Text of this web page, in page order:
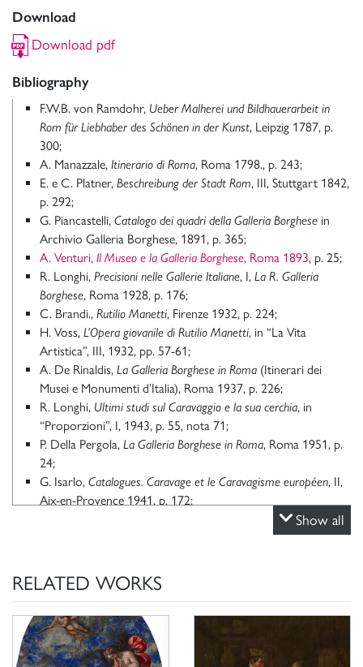
Download
Download pdf
Bibliography
F.W.B. von Ramdohr, Ueber Malherei und Bildhauerarbeit in
Rom für Liebhaber des Schönen in der Kunst, Leipzig 1787, p.
300;
A. Manazzale, Itinerario di Roma, Roma 1798., p. 243;
E. e C. Platner, Beschreibung der Stadt Rom, III, Stuttgart 1842,
p. 292;
G. Piancastelli, Catalogo dei quadri della Galleria Borghese in
Archivio Galleria Borghese, 1891, p. 365;
A. Venturi, Il Museo e la Galleria Borghese, Roma 1893, p. 25;
R. Longhi, Precisioni nelle Gallerie Italiane, I, La R. Galleria
Borghese, Roma 1928, p. 176;
C. Brandi., Rutilio Manetti, Firenze 1932, p. 224;
H. Voss, L’Opera giovanile di Rutilio Manetti, in “La Vita
Artistica”, III, 1932, pp. 57-61;
A. De Rinaldis, La Galleria Borghese in Roma (Itinerari dei
Musei e Monumenti d’Italia), Roma 1937, p. 226;
R. Longhi, Ultimi studi sul Caravaggio e la sua cerchia, in
“Proporzioni”, I, 1943, p. 55, nota 71;
P. Della Pergola, La Galleria Borghese in Roma, Roma 1951, p.
24;
G. Isarlo, Catalogues. Caravage et le Caravagisme européen, II,
Aix-en-Provence 1941, p. 172;
, II, Roma 1959,
pp. 43, 48-49;
A. Pigler, Barockthemen. Eine Auswalth von Verzeichnissen zur
Ikonographie des 17 und 18 Jahrhunderts, II, Budapest 1974, p.
22;
A. Bagnoli, scheda inRutilio Manetti: 1571 – 1639
, catalogo
Show all
RELATED WORKS